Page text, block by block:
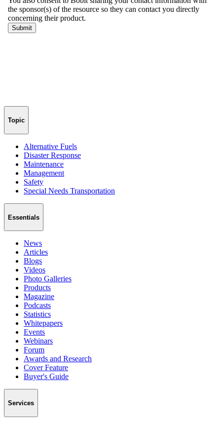
Topic
Alternative Fuels
Disaster Response
Maintenance
Management
Safety
Special Needs Transportation
Essentials
News
Articles
Blogs
Videos
Photo Galleries
Products
Magazine
Podcasts
Statistics
Whitepapers
Events
Webinars
Forum
Awards and Research
Cover Feature
Buyer's Guide
Services